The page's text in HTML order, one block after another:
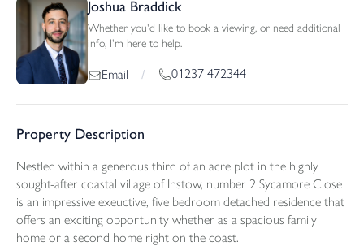
Joshua Braddick
Whether you'd like to book a viewing, or need additional
info, I'm here to help.
Email / 01237 472344
Property Description
Nestled within a generous third of an acre plot in the highly
sought-after coastal village of Instow, number 2 Sycamore Close
is an impressive exeuctive, five bedroom detached residence that
offers an exciting opportunity whether as a spacious family
home or a second home right on the coast.